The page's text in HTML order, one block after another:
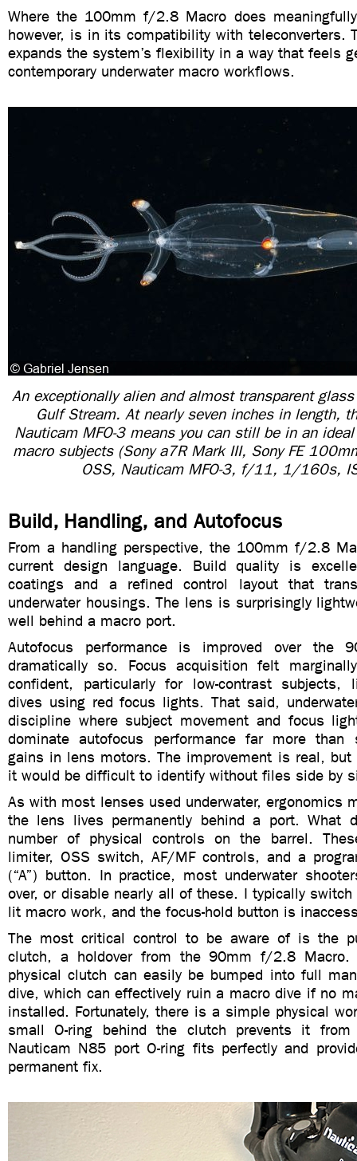
Where the 100mm f/2.8 Macro does
however, is in its compatibility with teleconverters.
expands the system’s flexibility in a way that feels
contemporary underwater macro workflows.
An exceptionally alien and almost transparent
Gulf Stream. At nearly seven inches in length,
Nauticam MFO-3 means you can still be in an
macro subjects (Sony a7R Mark III, Sony FE
OSS, Nauticam MFO-3, f/11, 1/160s,
Build, Handling, and Autofocus
From a handling perspective, the 100mm f/2.8
current design language. Build quality is
coatings and a refined control layout that
underwater housings. The lens is surprisingly
well behind a macro port.
Autofocus performance is improved over the
dramatically so. Focus acquisition felt
confident, particularly for low-contrast subjects,
dives using red focus lights. That said,
discipline where subject movement and focus
dominate autofocus performance far more than
gains in lens motors. The improvement is real, but
it would be difficult to identify without files side by
As with most lenses used underwater, ergonomics
the lens lives permanently behind a port. What
number of physical controls on the barrel.
limiter, OSS switch, AF/MF controls, and a
(“A”) button. In practice, most underwater
over, or disable nearly all of these. I typically
lit macro work, and the focus-hold button is
The most critical control to be aware of is the
clutch, a holdover from the 90mm f/2.8 Macro.
physical clutch can easily be bumped into full
dive, which can effectively ruin a macro dive if no
installed. Fortunately, there is a simple physical
small O-ring behind the clutch prevents it
Nauticam N85 port O-ring fits perfectly and
permanent fix.